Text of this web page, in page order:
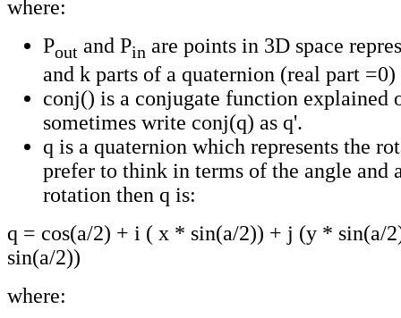
where:
Pout and Pin are points in 3D space
and k parts of a quaternion (real part =0)
conj() is a conjugate function explained
sometimes write conj(q) as q'.
q is a quaternion which represents the
prefer to think in terms of the angle and
rotation then q is:
q = cos(a/2) + i ( x * sin(a/2)) + j (y * sin(a/
sin(a/2))
where: